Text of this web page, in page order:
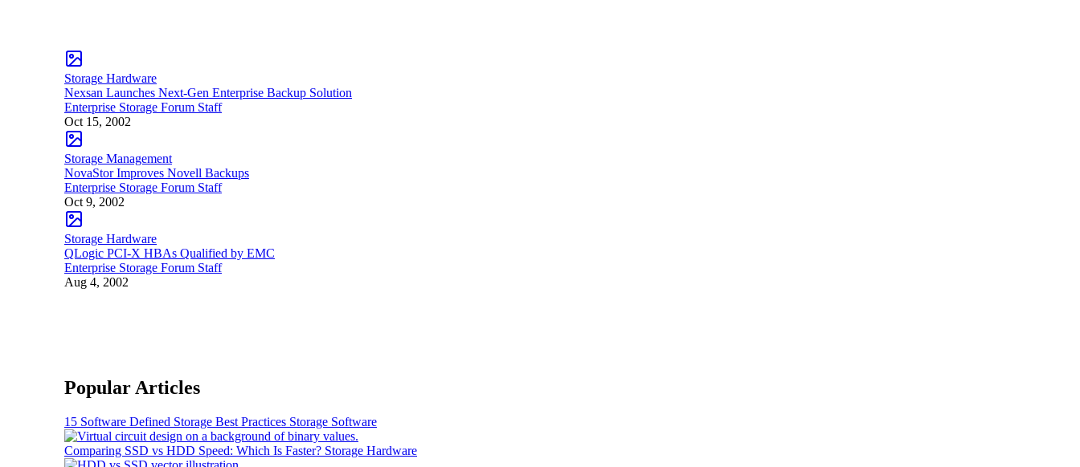
Storage Hardware
Nexsan Launches Next-Gen Enterprise Backup Solution
Enterprise Storage Forum Staff
Oct 15, 2002
Storage Management
NovaStor Improves Novell Backups
Enterprise Storage Forum Staff
Oct 9, 2002
Storage Hardware
QLogic PCI-X HBAs Qualified by EMC
Enterprise Storage Forum Staff
Aug 4, 2002
Popular Articles
15 Software Defined Storage Best Practices Storage Software
Comparing SSD vs HDD Speed: Which Is Faster? Storage Hardware